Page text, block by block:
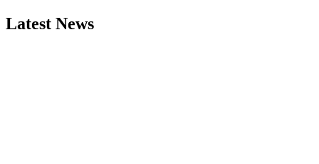
Latest News